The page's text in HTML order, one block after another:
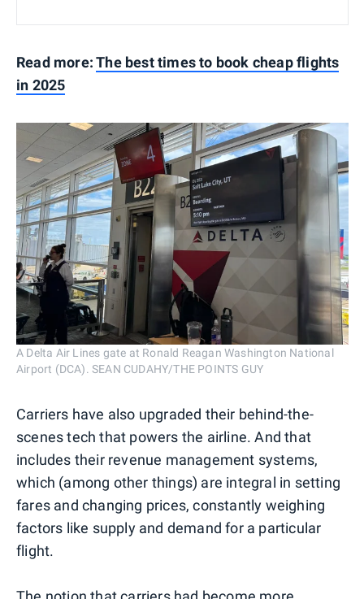
Read more:The best times to book cheap flights
in 2025
A Delta Air Lines gate at Ronald Reagan Washington National
Airport (DCA). SEAN CUDAHY/THE POINTS GUY
Carriers have also upgraded their behind-the-
scenes tech that powers the airline. And that
includes their revenue management systems,
which (among other things) are integral in setting
fares and changing prices, constantly weighing
factors like supply and demand for a particular
flight.